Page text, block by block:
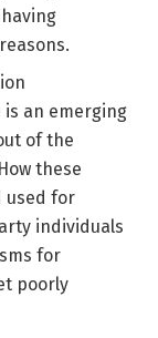
an emerging
of the
these
used for
individuals
for
poorly